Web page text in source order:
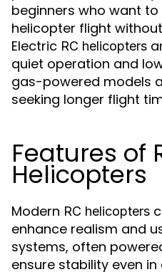
beginners who want
helicopter flight
Electric RC helicopters
quiet operation and
gas-powered models
seeking longer flight
Features of
Helicopters
Modern RC helicopters
enhance realism and
systems, often
ensure stability even